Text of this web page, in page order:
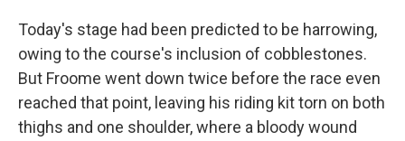
Today's stage had been predicted to be harrowing,
owing to the course's inclusion of cobblestones.
But Froome went down twice before the race even
reached that point, leaving his riding kit torn on both
thighs and one shoulder, where a bloody wound